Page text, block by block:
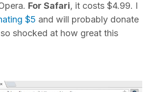
For Safari, it costs $4.99. I
$5 and will probably donate
shocked at how great this